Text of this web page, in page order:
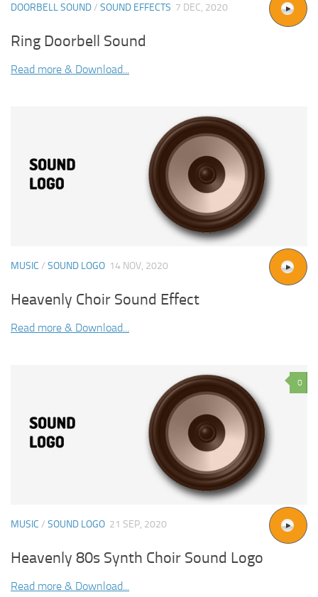
DOORBELL SOUND/ SOUND EFFECTS 7 DEC, 2020
Ring Doorbell Sound
Read more & Download...
MUSIC / SOUND LOGO 14 NOV, 2020
Heavenly Choir Sound Effect
Read more & Download...
0
MUSIC / SOUND LOGO 21 SEP, 2020
Heavenly 80s Synth Choir Sound Logo
Read more & Download...